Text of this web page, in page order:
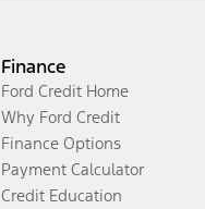
Finance
Ford Credit Home
Why Ford Credit
Finance Options
Payment Calculator
Credit Education